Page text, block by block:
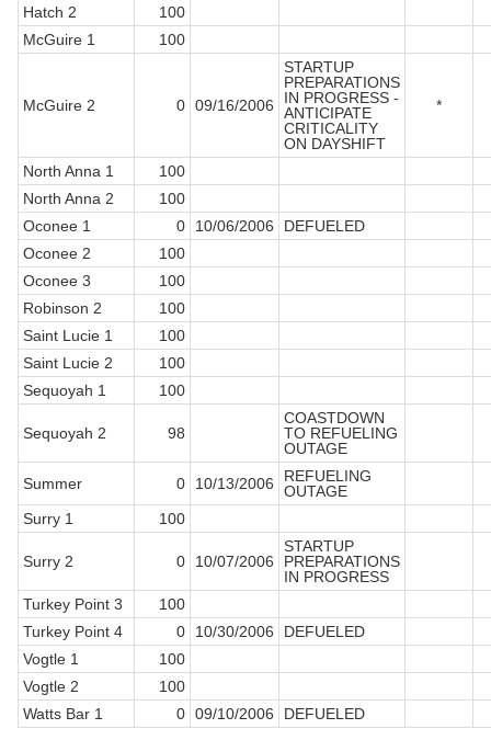
Hatch 2
100
McGuire 1
100
McGuire 2 0 09/16/2006
STARTUP
PREPARATIONS
IN PROGRESS -
ANTICIPATE
CRITICALITY
ON DAYSHIFT
*
North Anna 1
100
North Anna 2
100
Oconee 1
0 10/06/2006
DEFUELED
Oconee 2
100
Oconee 3
100
Robinson 2
100
Saint Lucie 1
100
Saint Lucie 2
100
Sequoyah 1
100
Sequoyah 2 98
COASTDOWN
TO REFUELING
OUTAGE
Summer
0 10/13/2006
REFUELING
OUTAGE
Surry 1
100
Surry 2 0 10/07/2006
STARTUP
PREPARATIONS
IN PROGRESS
Turkey Point 3
100
Turkey Point 4
0 10/30/2006
DEFUELED
Vogtle 1
100
Vogtle 2
100
Watts Bar 1
0 09/10/2006 DEFUELED